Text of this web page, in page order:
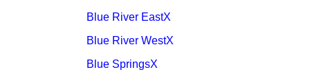
Blue River EastX
Blue River WestX
Blue SpringsX